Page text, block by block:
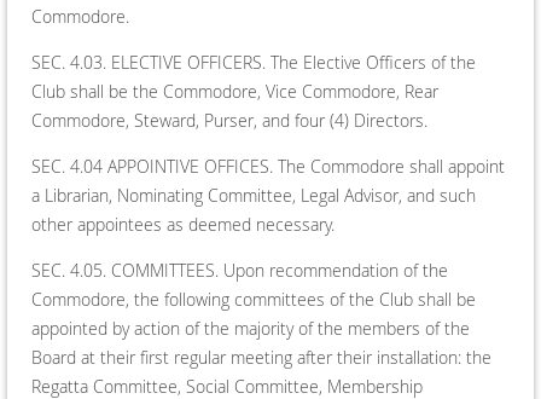
Commodore.
SEC. 4.03. ELECTIVE OFFICERS. The Elective Officers of the
Club shall be the Commodore, Vice Commodore, Rear
Commodore, Steward, Purser, and four (4) Directors.
SEC. 4.04 APPOINTIVE OFFICES. The Commodore shall appoint
a Librarian, Nominating Committee, Legal Advisor, and such
other appointees as deemed necessary.
SEC. 4.05. COMMITTEES. Upon recommendation of the
Commodore, the following committees of the Club shall be
appointed by action of the majority of the members of the
Board at their first regular meeting after their installation: the
Regatta Committee, Social Committee, Membership